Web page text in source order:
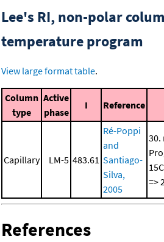
Lee's RI, non-polar
temperature program
View large format table.
Column
type
Active
phase
I Reference
Capillary LM-5 483.61
Ré-Poppi
and
Santiago-
Silva,
2005
30.
=>
References